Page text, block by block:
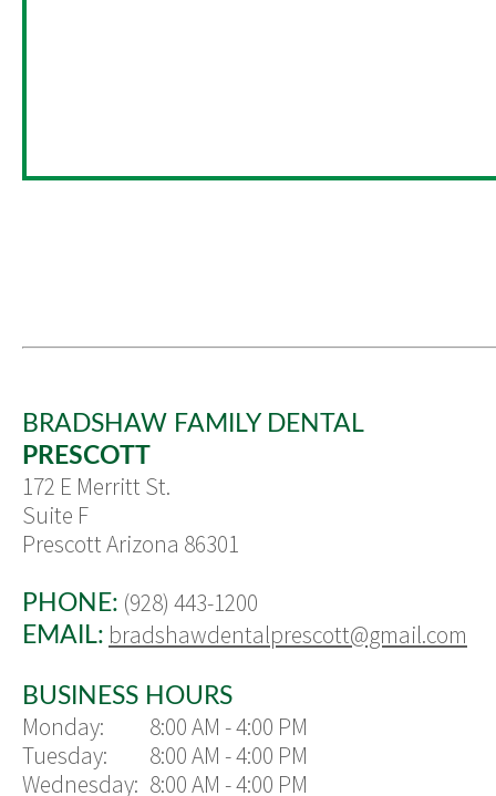
BRADSHAW FAMILY DENTAL
PRESCOTT
172 E Merritt St.
Suite F
Prescott Arizona 86301
PHONE: (928) 443-1200
EMAIL: bradshawdentalprescott@gmail.com
BUSINESS HOURS
Monday:
Tuesday:
Wednesday:
8:00 AM - 4:00 PM
8:00 AM - 4:00 PM
8:00 AM - 4:00 PM